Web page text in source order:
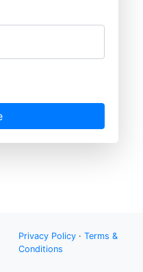
Privacy Policy ·Terms &
Conditions